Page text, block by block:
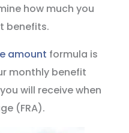
how much you
benefits.
amount formula is
monthly benefit
will receive when
(FRA).